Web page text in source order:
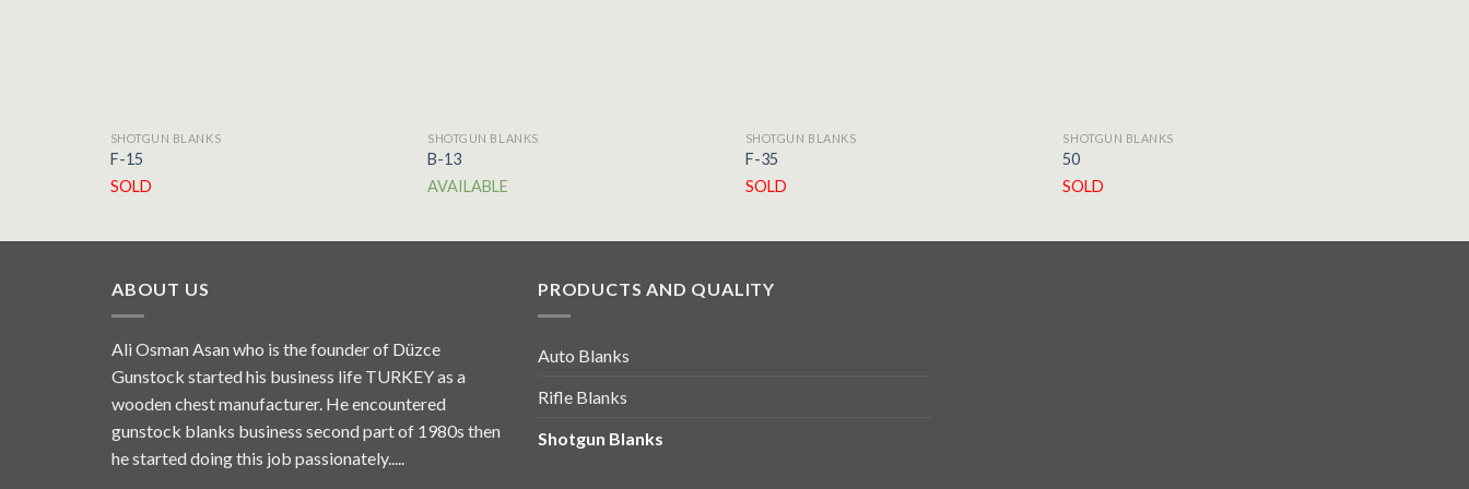
SHOTGUN BLANKS
F-15
SOLD
SHOTGUN BLANKS
B-13
AVAILABLE
SHOTGUN BLANKS
F-35
SOLD
SHOTGUN BLANKS
50
SOLD
ABOUT US
Ali Osman Asan who is the founder of Düzce
Gunstock started his business life TURKEY as a
wooden chest manufacturer. He encountered
gunstock blanks business second part of 1980s then
he started doing this job passionately.....
PRODUCTS AND QUALITY
Auto Blanks
Rifle Blanks
Shotgun Blanks